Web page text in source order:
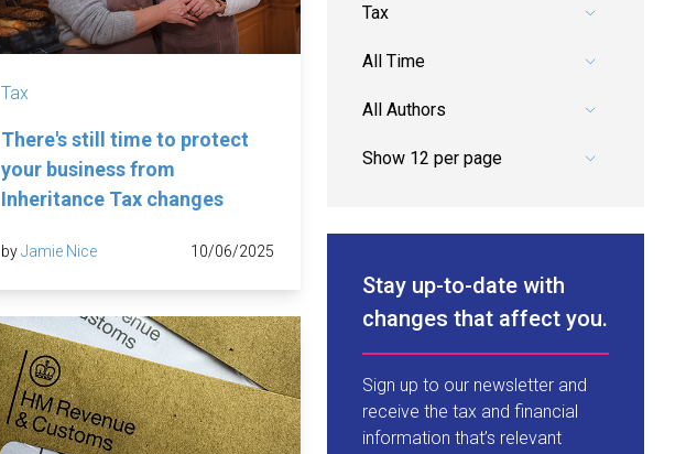
Pick a category.
Pick a date range.
Pick an author.
Stay up-to-date with
changes that affect you.
Sign up to our newsletter and
receive the tax and financial
information that’s relevant
Tax
There's still time to protect
your business from
Inheritance Tax changes
byJamie Nice 10/06/2025